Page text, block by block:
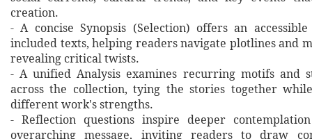
creation.
- A concise Synopsis (Selection) offers an
included texts, helping readers navigate plotlines and
revealing critical twists.
- A unified Analysis examines recurring motifs and
across the collection, tying the stories together
different work's strengths.
- Reflection questions inspire deeper
overarching message, inviting readers to draw